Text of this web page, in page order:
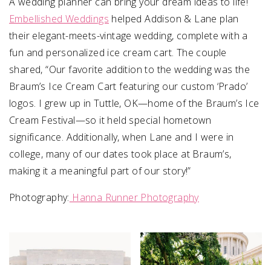
Embellished Weddings helped Addison & Lane plan
their elegant-meets-vintage wedding, complete with a
fun and personalized ice cream cart. The couple
shared, “Our favorite addition to the wedding was the
Braum’s Ice Cream Cart featuring our custom ‘Prado’
logos. I grew up in Tuttle, OK—home of the Braum’s Ice
Cream Festival—so it held special hometown
significance. Additionally, when Lane and I were in
college, many of our dates took place at Braum’s,
making it a meaningful part of our story!”
Photography: Hanna Runner Photography